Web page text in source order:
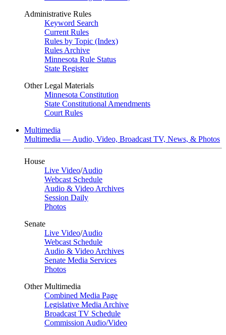
Administrative Rules
Keyword Search
Current Rules
Rules by Topic (Index)
Rules Archive
Minnesota Rule Status
State Register
Other Legal Materials
Minnesota Constitution
State Constitutional Amendments
Court Rules
Multimedia
Multimedia — Audio, Video, Broadcast TV, News, & Photos
House
Live Video/Audio
Webcast Schedule
Audio & Video Archives
Session Daily
Photos
Senate
Live Video/Audio
Webcast Schedule
Audio & Video Archives
Senate Media Services
Photos
Other Multimedia
Combined Media Page
Legislative Media Archive
Broadcast TV Schedule
Commission Audio/Video